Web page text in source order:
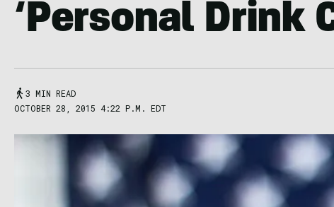
‘Personal Drink
3 MIN READ
OCTOBER 28, 2015 4:22 P.M. EDT